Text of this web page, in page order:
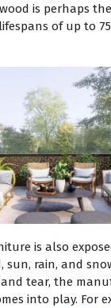
is perhaps
of up to
is also
sun, rain, and
tear, the
into play. For